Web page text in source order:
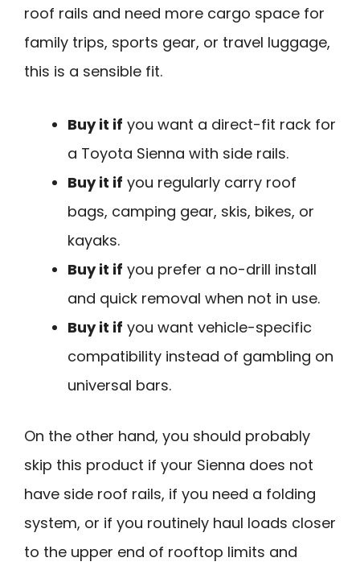
roof rails and need more cargo space for
family trips, sports gear, or travel luggage,
this is a sensible fit.
Buy it if you want a direct-fit rack for
a Toyota Sienna with side rails.
Buy it if you regularly carry roof
bags, camping gear, skis, bikes, or
kayaks.
Buy it if you prefer a no-drill install
and quick removal when not in use.
Buy it if you want vehicle-specific
compatibility instead of gambling on
universal bars.
On the other hand, you should probably
skip this product if your Sienna does not
have side roof rails, if you need a folding
system, or if you routinely haul loads closer
to the upper end of rooftop limits and